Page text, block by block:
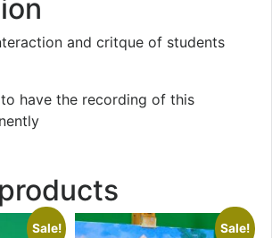
and critque of students
have the recording of this
Sale! Sale!